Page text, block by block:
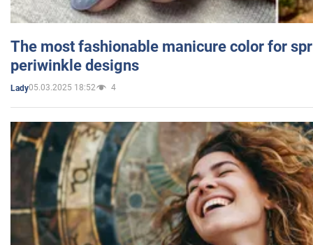
The most fashionable manicure color for
periwinkle designs
Lady05.03.2025 18:52 4